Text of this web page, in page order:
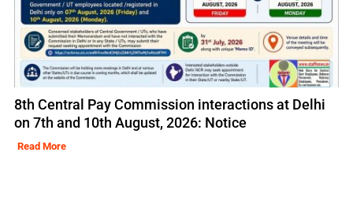
8th Central Pay Commission interactions at Delhi
on 7th and 10th August, 2026: Notice
Read More